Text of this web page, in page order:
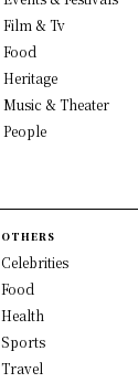
Film & Tv
Food
Heritage
Music & Theater
People
OTHERS
Celebrities
Food
Health
Sports
Travel